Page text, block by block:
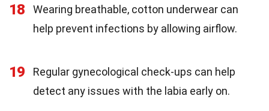
18
Wearing breathable, cotton underwear can
help prevent infections by allowing airflow.
19
Regular gynecological check-ups can help
detect any issues with the labia early on.